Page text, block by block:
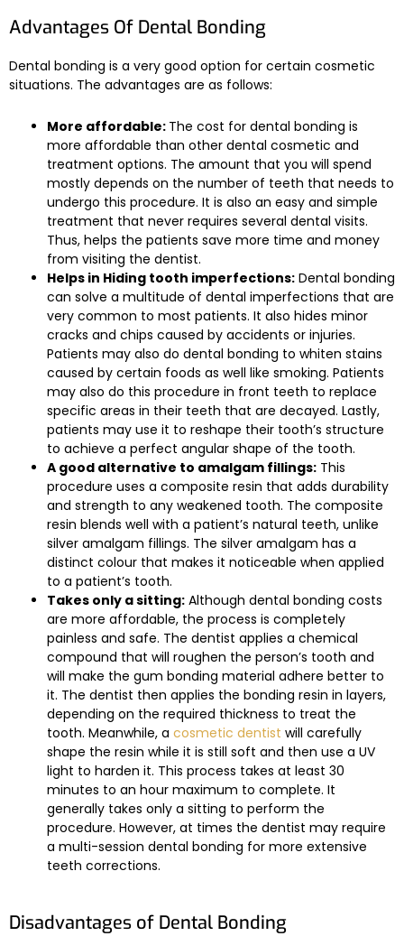
Advantages Of Dental Bonding
Dental bonding is a very good option for certain cosmetic
situations. The advantages are as follows:
More affordable: The cost for dental bonding is
more affordable than other dental cosmetic and
treatment options. The amount that you will spend
mostly depends on the number of teeth that needs to
undergo this procedure. It is also an easy and simple
treatment that never requires several dental visits.
Thus, helps the patients save more time and money
from visiting the dentist.
Helps in Hiding tooth imperfections: Dental bonding
can solve a multitude of dental imperfections that are
very common to most patients. It also hides minor
cracks and chips caused by accidents or injuries.
Patients may also do dental bonding to whiten stains
caused by certain foods as well like smoking. Patients
may also do this procedure in front teeth to replace
specific areas in their teeth that are decayed. Lastly,
patients may use it to reshape their tooth’s structure
to achieve a perfect angular shape of the tooth.
A good alternative to amalgam fillings: This
procedure uses a composite resin that adds durability
and strength to any weakened tooth. The composite
resin blends well with a patient’s natural teeth, unlike
silver amalgam fillings. The silver amalgam has a
distinct colour that makes it noticeable when applied
to a patient’s tooth.
Takes only a sitting: Although dental bonding costs
are more affordable, the process is completely
painless and safe. The dentist applies a chemical
compound that will roughen the person’s tooth and
will make the gum bonding material adhere better to
it. The dentist then applies the bonding resin in layers,
depending on the required thickness to treat the
tooth. Meanwhile, a cosmetic dentist will carefully
shape the resin while it is still soft and then use a UV
light to harden it. This process takes at least 30
minutes to an hour maximum to complete. It
generally takes only a sitting to perform the
procedure. However, at times the dentist may require
a multi-session dental bonding for more extensive
teeth corrections.
Disadvantages of Dental Bonding